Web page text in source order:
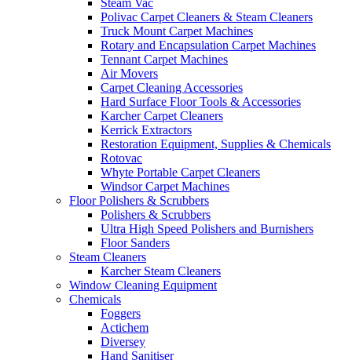
Polivac Carpet Cleaners & Steam Cleaners
Truck Mount Carpet Machines
Rotary and Encapsulation Carpet Machines
Tennant Carpet Machines
Air Movers
Carpet Cleaning Accessories
Hard Surface Floor Tools & Accessories
Karcher Carpet Cleaners
Kerrick Extractors
Restoration Equipment, Supplies & Chemicals
Rotovac
Whyte Portable Carpet Cleaners
Windsor Carpet Machines
Floor Polishers & Scrubbers
Polishers & Scrubbers
Ultra High Speed Polishers and Burnishers
Floor Sanders
Steam Cleaners
Karcher Steam Cleaners
Window Cleaning Equipment
Chemicals
Foggers
Actichem
Diversey
Hand Sanitiser